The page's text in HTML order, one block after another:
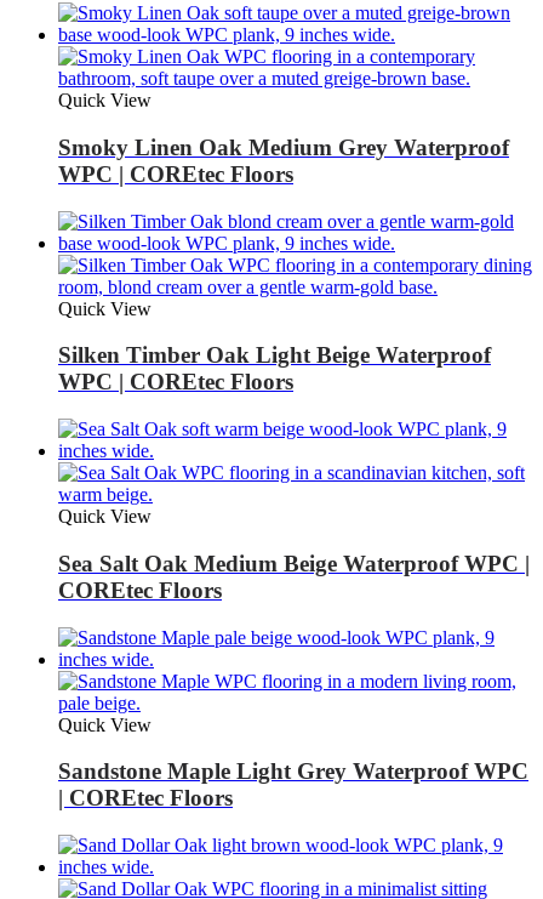
Quick View
Smoky Linen Oak Medium Grey Waterproof
WPC | COREtec Floors
Quick View
Silken Timber Oak Light Beige Waterproof
WPC | COREtec Floors
Quick View
Sea Salt Oak Medium Beige Waterproof WPC |
COREtec Floors
Quick View
Sandstone Maple Light Grey Waterproof WPC
| COREtec Floors